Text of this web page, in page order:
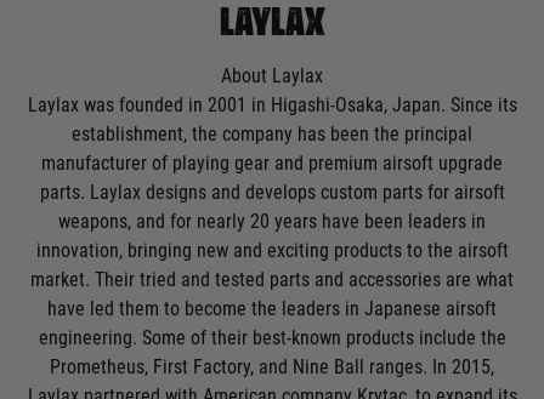
LAYLAX
About Laylax
Laylax was founded in 2001 in Higashi-Osaka, Japan. Since its
establishment, the company has been the principal
manufacturer of playing gear and premium airsoft upgrade
parts. Laylax designs and develops custom parts for airsoft
weapons, and for nearly 20 years have been leaders in
innovation, bringing new and exciting products to the airsoft
market. Their tried and tested parts and accessories are what
have led them to become the leaders in Japanese airsoft
engineering. Some of their best-known products include the
Prometheus, First Factory, and Nine Ball ranges. In 2015,